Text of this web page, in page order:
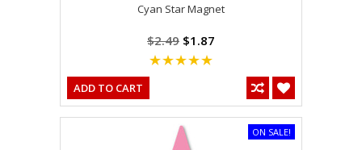
Cyan Star Magnet
$2.49 $1.87
ADD TO CART
ON SALE!